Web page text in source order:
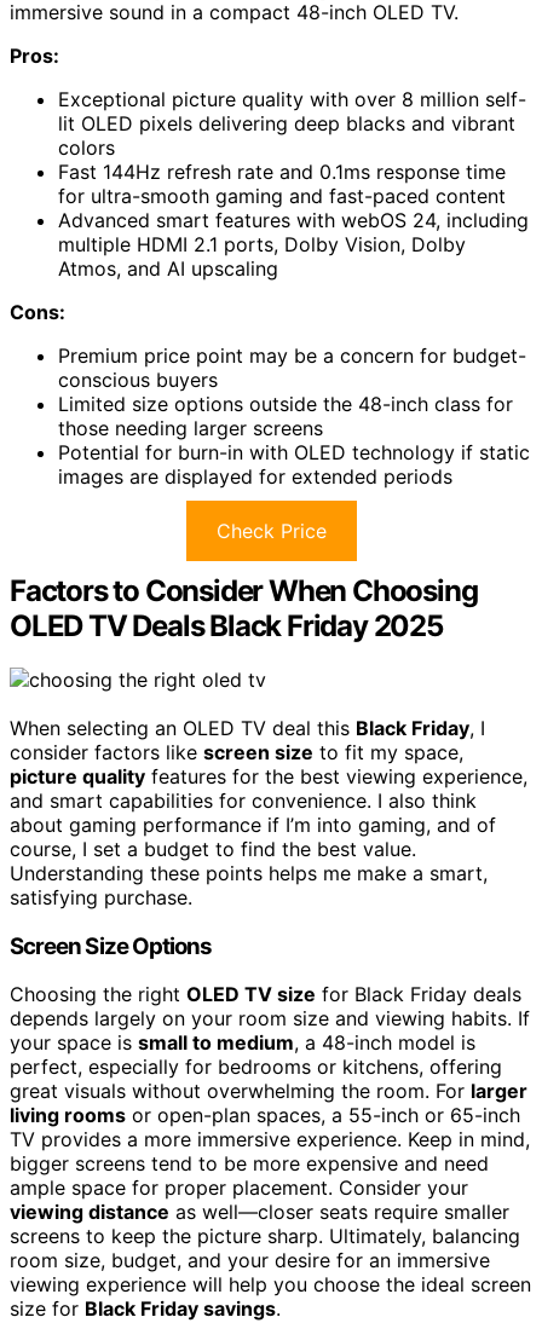
immersive sound in a compact 48-inch OLED TV.
Pros:
Exceptional picture quality with over 8 million self-
lit OLED pixels delivering deep blacks and vibrant
colors
Fast 144Hz refresh rate and 0.1ms response time
for ultra-smooth gaming and fast-paced content
Advanced smart features with webOS 24, including
multiple HDMI 2.1 ports, Dolby Vision, Dolby
Atmos, and AI upscaling
Cons:
Premium price point may be a concern for budget-
conscious buyers
Limited size options outside the 48-inch class for
those needing larger screens
Potential for burn-in with OLED technology if static
images are displayed for extended periods
Check Price
Factors to Consider When Choosing
OLED TV Deals Black Friday 2025
When selecting an OLED TV deal this Black Friday, I
consider factors like screen size to fit my space,
picture quality features for the best viewing experience,
and smart capabilities for convenience. I also think
about gaming performance if I’m into gaming, and of
course, I set a budget to find the best value.
Understanding these points helps me make a smart,
satisfying purchase.
Screen Size Options
Choosing the right OLED TV size for Black Friday deals
depends largely on your room size and viewing habits. If
your space is small to medium, a 48-inch model is
perfect, especially for bedrooms or kitchens, offering
great visuals without overwhelming the room. For larger
living rooms or open-plan spaces, a 55-inch or 65-inch
TV provides a more immersive experience. Keep in mind,
bigger screens tend to be more expensive and need
ample space for proper placement. Consider your
viewing distance as well—closer seats require smaller
screens to keep the picture sharp. Ultimately, balancing
room size, budget, and your desire for an immersive
viewing experience will help you choose the ideal screen
size for Black Friday savings.